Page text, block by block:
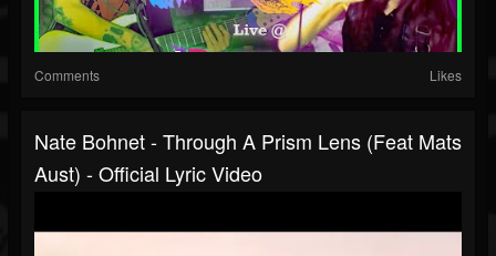
Comments Likes
Nate Bohnet - Through A Prism Lens (Feat Mats
Aust) - Official Lyric Video